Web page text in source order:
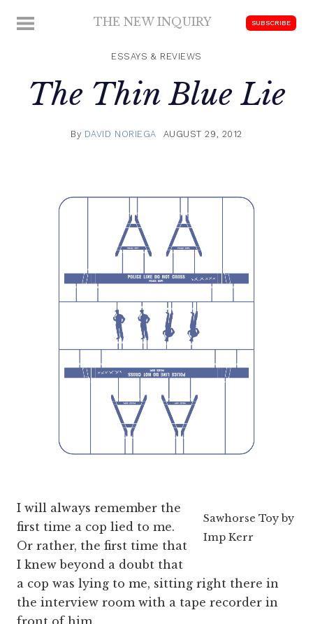
MENU THE NEW INQUIRY
scholarship
SUBSCRIBE
ESSAYS & REVIEWS
The Thin Blue Lie
By DAVID NORIEGA AUGUST 29, 2012
Sawhorse Toy by
Imp Kerr
I will always remember the
first time a cop lied to me.
Or rather, the first time that
I knew beyond a doubt that
a cop was lying to me, sitting right there in
the interview room with a tape recorder in